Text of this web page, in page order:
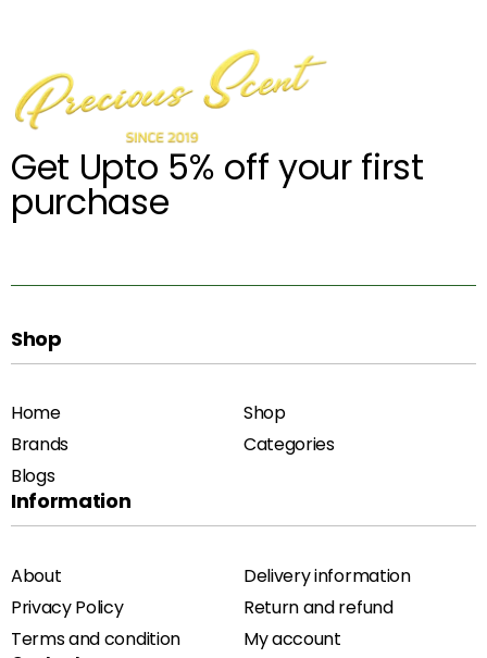
Get Upto 5% off your first
purchase
Shop
Home
Shop
Brands
Categories
Blogs
Information
About
Delivery information
Privacy Policy
Return and refund
Terms and condition
My account